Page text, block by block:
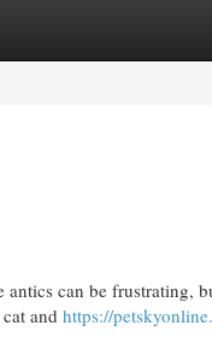
can be frustrating,
and https://